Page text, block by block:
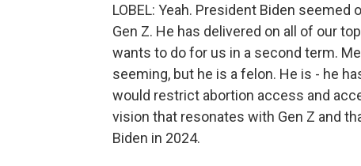
LOBEL: Yeah. President Biden
Gen Z. He has delivered on all of our
wants to do for us in a second term.
seeming, but he is a felon. He is - he
would restrict abortion access and
vision that resonates with Gen Z and
Biden in 2024.